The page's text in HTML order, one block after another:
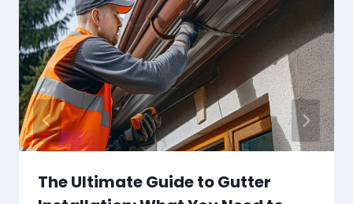
The Ultimate Guide to Gutter